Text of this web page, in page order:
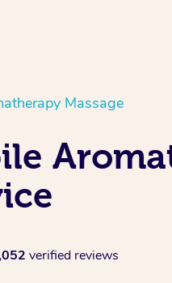
Massage
verified reviews